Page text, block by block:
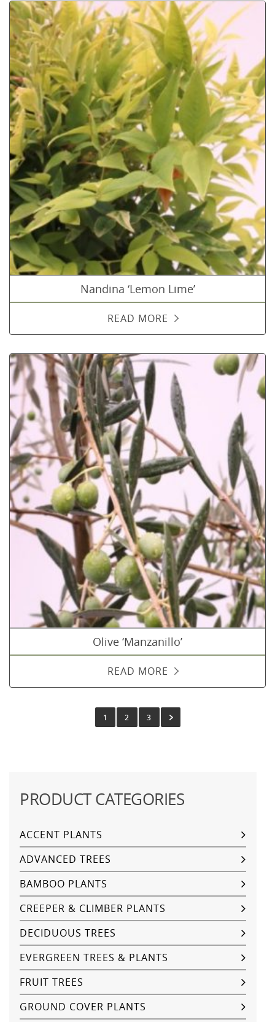
PRODUCT CATEGORIES
ACCENT PLANTS
ADVANCED TREES
BAMBOO PLANTS
CREEPER & CLIMBER PLANTS
DECIDUOUS TREES
EVERGREEN TREES & PLANTS
FRUIT TREES
GROUND COVER PLANTS
Nandina ‘Lemon Lime’
READ MORE
Olive ‘Manzanillo’
READ MORE
1 2 3